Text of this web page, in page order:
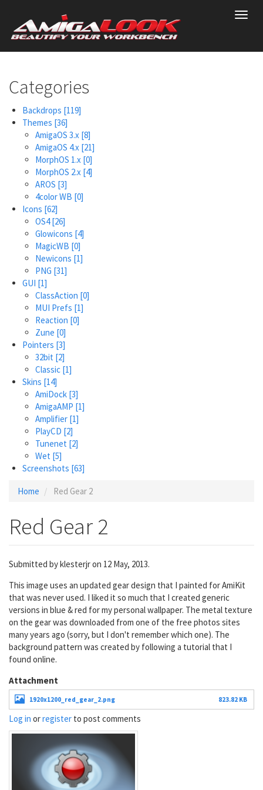
main
content
Categories
Backdrops [119]
Themes [36]
AmigaOS 3.x [8]
AmigaOS 4.x [21]
MorphOS 1.x [0]
MorphOS 2.x [4]
AROS [3]
4color WB [0]
Icons [62]
OS4[26]
Glowicons [4]
MagicWB [0]
Newicons [1]
PNG [31]
GUI [1]
ClassAction [0]
MUI Prefs [1]
Reaction [0]
Zune [0]
Pointers [3]
32bit [2]
Classic [1]
Skins [14]
AmiDock [3]
AmigaAMP [1]
Amplifier [1]
PlayCD [2]
Tunenet [2]
Wet [5]
Screenshots [63]
Home Red Gear 2
Red Gear 2
Submitted byklesterjron 12 May, 2013.
This image uses an updated gear design that I painted for AmiKit
that was never used. I liked it so much that I created generic
versions in blue & red for my personal wallpaper. The metal texture
on the gear was downloaded from one of the free photos sites
many years ago (sorry, but I don't remember which one). The
background pattern was created by following a tutorial that I
found online.
Attachment
1920x1200_red_gear_2.png 823.82 KB
Log in orregister to post comments